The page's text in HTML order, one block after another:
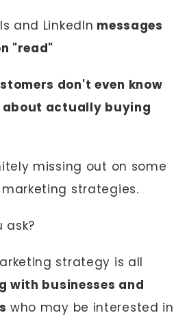
and LinkedIn messages
"read"
don't even know
actually buying
missing out on some
strategies.
ask?
strategy is all
with businesses and
who may be interested in